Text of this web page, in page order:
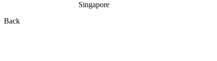
Singapore
Back